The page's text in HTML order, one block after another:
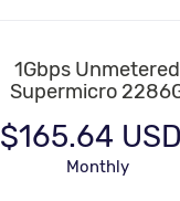
1Gbps Unmetered
Supermicro
$165.64 USD
Monthly